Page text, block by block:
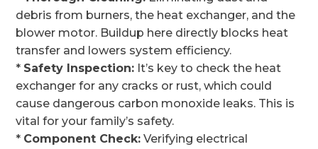
debris from burners, the heat exchanger, and the
blower motor. Buildup here directly blocks heat
transfer and lowers system efficiency.
* Safety Inspection: It’s key to check the heat
exchanger for any cracks or rust, which could
cause dangerous carbon monoxide leaks. This is
vital for your family’s safety.
* Component Check: Verifying electrical